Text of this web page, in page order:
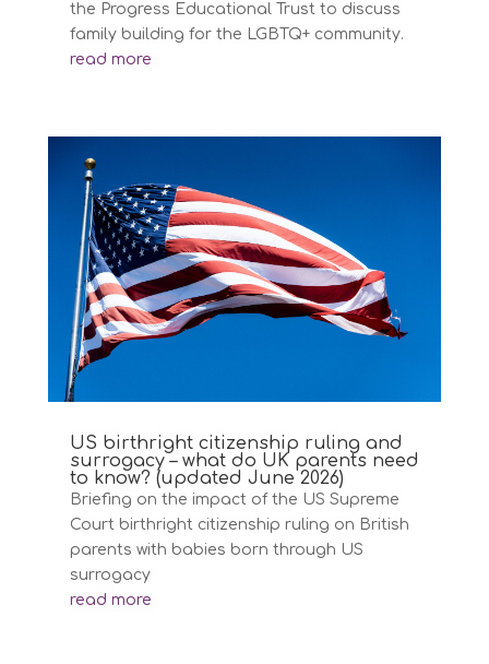
the Progress Educational Trust to discuss
family building for the LGBTQ+ community.
read more
US birthright citizenship ruling and
surrogacy – what do UK parents need
to know? (updated June 2026)
Briefing on the impact of the US Supreme
Court birthright citizenship ruling on British
parents with babies born through US
surrogacy
read more